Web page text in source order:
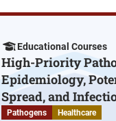
Educational Courses
High-Priority
Epidemiology,
Spread, and
Pathogens Healthcare